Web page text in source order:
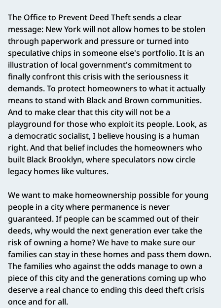
The Office to Prevent Deed Theft sends a clear
message: New York will not allow homes to be stolen
through paperwork and pressure or turned into
speculative chips in someone else's portfolio. It is an
illustration of local government's commitment to
finally confront this crisis with the seriousness it
demands. To protect homeowners to what it actually
means to stand with Black and Brown communities.
And to make clear that this city will not be a
playground for those who exploit its people. Look, as
a democratic socialist, I believe housing is a human
right. And that belief includes the homeowners who
built Black Brooklyn, where speculators now circle
legacy homes like vultures.
We want to make homeownership possible for young
people in a city where permanence is never
guaranteed. If people can be scammed out of their
deeds, why would the next generation ever take the
risk of owning a home? We have to make sure our
families can stay in these homes and pass them down.
The families who against the odds manage to own a
piece of this city and the generations coming up who
deserve a real chance to ending this deed theft crisis
once and for all.